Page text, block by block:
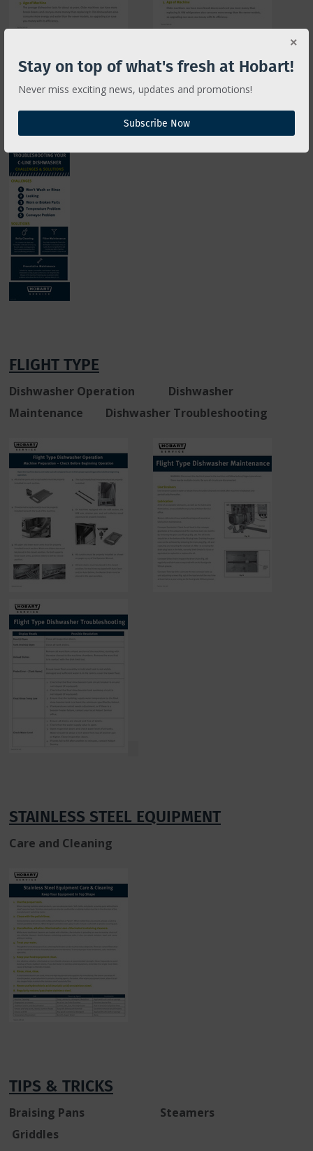
Stay on top of what's fresh at Hobart!
Never miss exciting news, updates and promotions!
Subscribe Now
TROUBLESHOOTING
FLIGHT TYPE
Dishwasher Operation Dishwasher
Maintenance Dishwasher Troubleshooting
STAINLESS STEEL EQUIPMENT
Care and Cleaning
TIPS & TRICKS
Braising Pans Steamers
Griddles